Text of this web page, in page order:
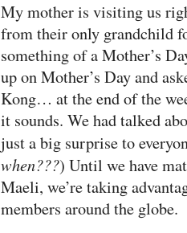
My mother is visiting us
from their only grandchild
something of a Mother’s
up on Mother’s Day and
Kong… at the end of the
it sounds. We had talked
just a big surprise to
when???) Until we have
Maeli, we’re taking
members around the globe.